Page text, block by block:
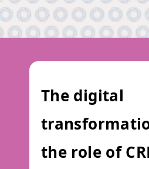
The digital
the role of